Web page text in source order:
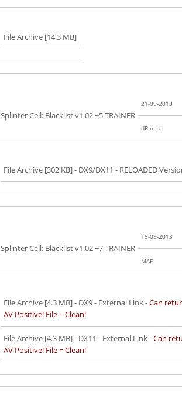
File Archive [14.3 MB]
Splinter Cell: Blacklist v1.02 +5 TRAINER
21-09-2013
dR.oLLe
File Archive [302 KB]- DX9/DX11 - RELOADED
Splinter Cell: Blacklist v1.02 +7 TRAINER
15-09-2013
MAF
File Archive [4.3 MB]- DX9 - External Link -Can
AV Positive! File = Clean!
File Archive [4.3 MB]- DX11 - External Link -Can
AV Positive! File = Clean!